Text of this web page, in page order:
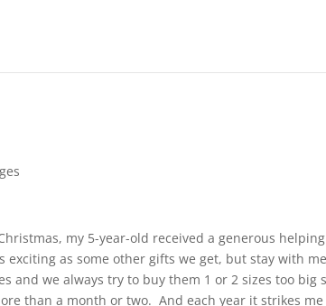
my 5-year-old received a generous
exciting as some other gifts we get, but stay with
and we always try to buy them 1 or 2 sizes too big
than a month or two. And each year it strikes